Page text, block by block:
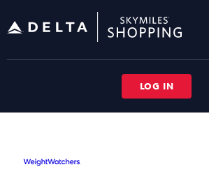
header
LOG IN